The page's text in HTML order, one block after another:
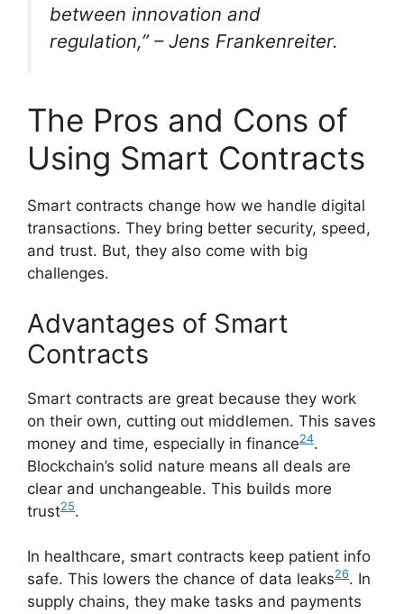
between innovation and
regulation,” – Jens Frankenreiter.
The Pros and Cons of
Using Smart Contracts
Smart contracts change how we handle digital
transactions. They bring better security, speed,
and trust. But, they also come with big
challenges.
Advantages of Smart
Contracts
Smart contracts are great because they work
on their own, cutting out middlemen. This saves
money and time, especially in finance24.
Blockchain’s solid nature means all deals are
clear and unchangeable. This builds more
trust25.
In healthcare, smart contracts keep patient info
safe. This lowers the chance of data leaks26. In
supply chains, they make tasks and payments